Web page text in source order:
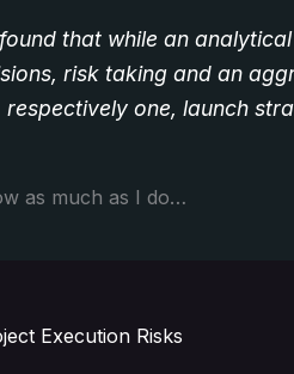
that while an
risk taking and an
respectively one, launch
as much as I do…
Execution Risks